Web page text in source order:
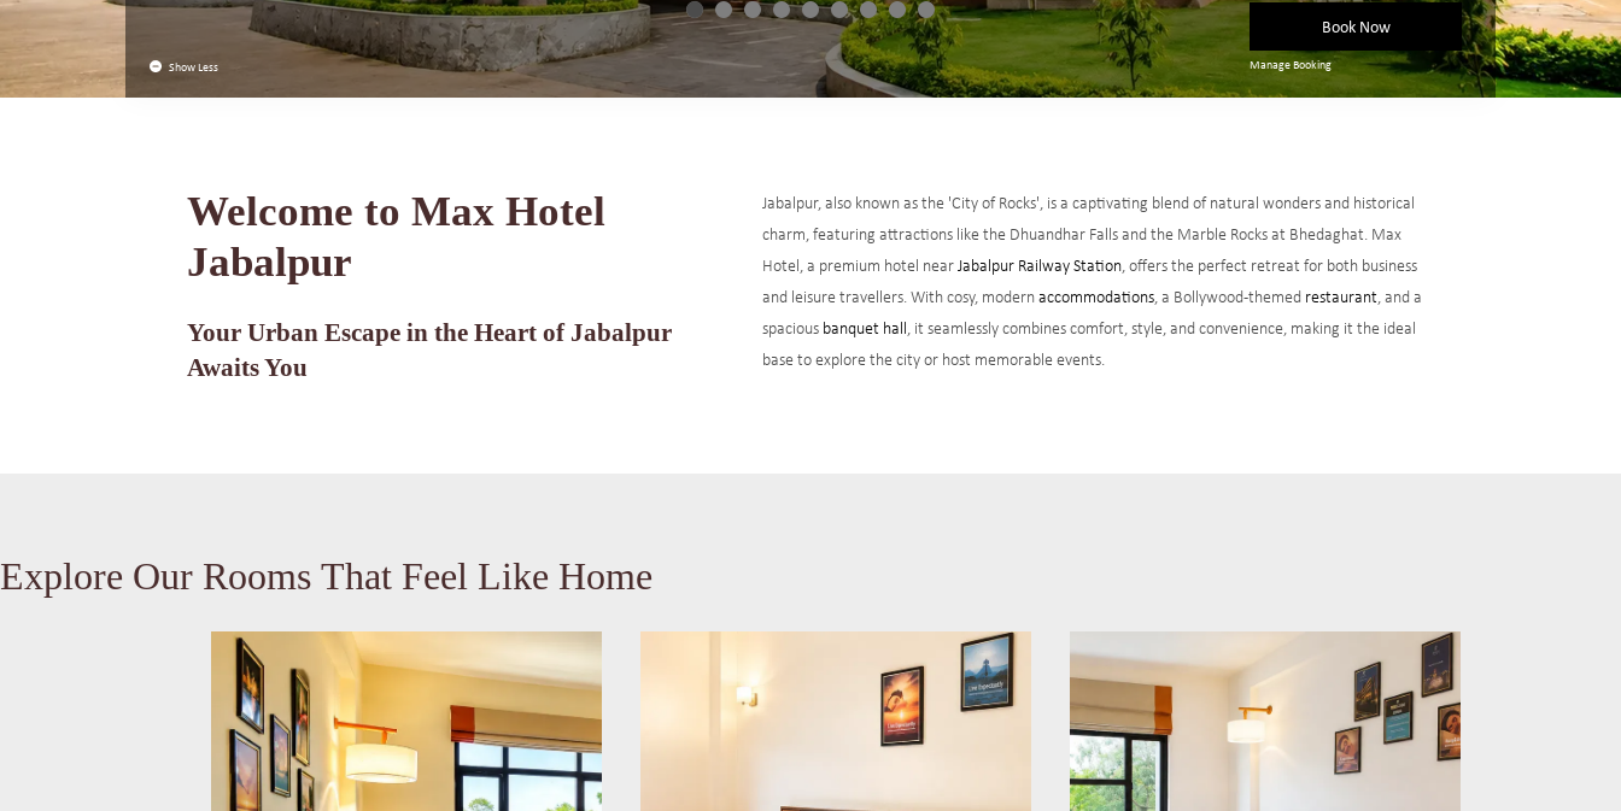
Show Less
Book Now
Manage Booking
Welcome to Max Hotel
Jabalpur
Your Urban Escape in the Heart of Jabalpur
Awaits You
Jabalpur, also known as the 'City of Rocks', is a captivating blend of natural wonders and historical
charm, featuring attractions like the Dhuandhar Falls and the Marble Rocks at Bhedaghat. Max
Hotel, a premium hotel near Jabalpur Railway Station , offers the perfect retreat for both business
and leisure travellers. With cosy, modernaccommodations , a Bollywood-themed restaurant , and a
spacious banquet hall , it seamlessly combines comfort, style, and convenience, making it the ideal
base to explore the city or host memorable events.
Explore Our Rooms That Feel Like Home